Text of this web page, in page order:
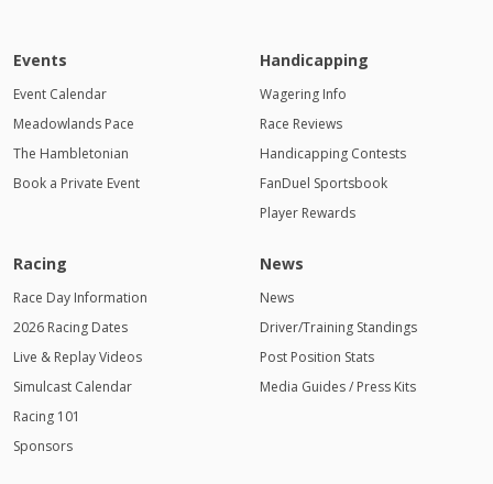
Events
Event Calendar
Meadowlands Pace
The Hambletonian
Book a Private Event
Handicapping
Wagering Info
Race Reviews
Handicapping Contests
FanDuel Sportsbook
Player Rewards
Racing
Race Day Information
2026 Racing Dates
Live & Replay Videos
Simulcast Calendar
Racing 101
Sponsors
News
News
Driver/Training Standings
Post Position Stats
Media Guides / Press Kits